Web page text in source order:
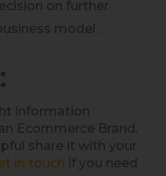
on further
model.
information
Ecommerce Brand.
share it with your
in touch if you need